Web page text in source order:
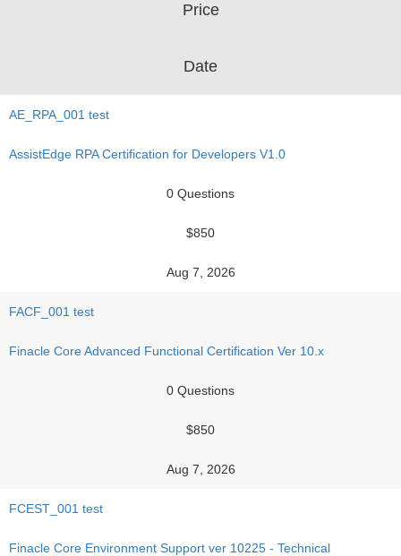
Price
Date
AE_RPA_001 test
AssistEdge RPA Certification for Developers V1.0
0 Questions
$850
Aug 7, 2026
FACF_001 test
Finacle Core Advanced Functional Certification Ver 10.x
0 Questions
$850
Aug 7, 2026
FCEST_001 test
Finacle Core Environment Support ver 10225 - Technical